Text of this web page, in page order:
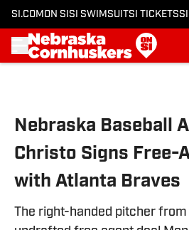
SI.COM ON SI SI SWIMSUITSI TICKETS
Nebraska Baseball
Christo Signs Free-
with Atlanta Braves
The right-handed pitcher from